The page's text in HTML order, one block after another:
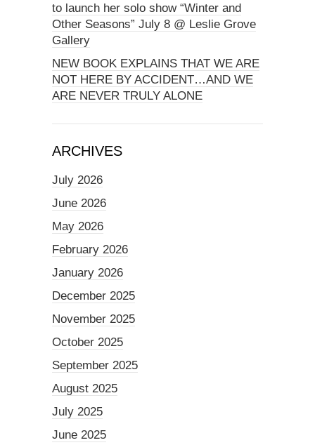
to launch her solo show “Winter and
Other Seasons” July 8 @ Leslie Grove
Gallery
NEW BOOK EXPLAINS THAT WE ARE
NOT HERE BY ACCIDENT…AND WE
ARE NEVER TRULY ALONE
ARCHIVES
July 2026
June 2026
May 2026
February 2026
January 2026
December 2025
November 2025
October 2025
September 2025
August 2025
July 2025
June 2025